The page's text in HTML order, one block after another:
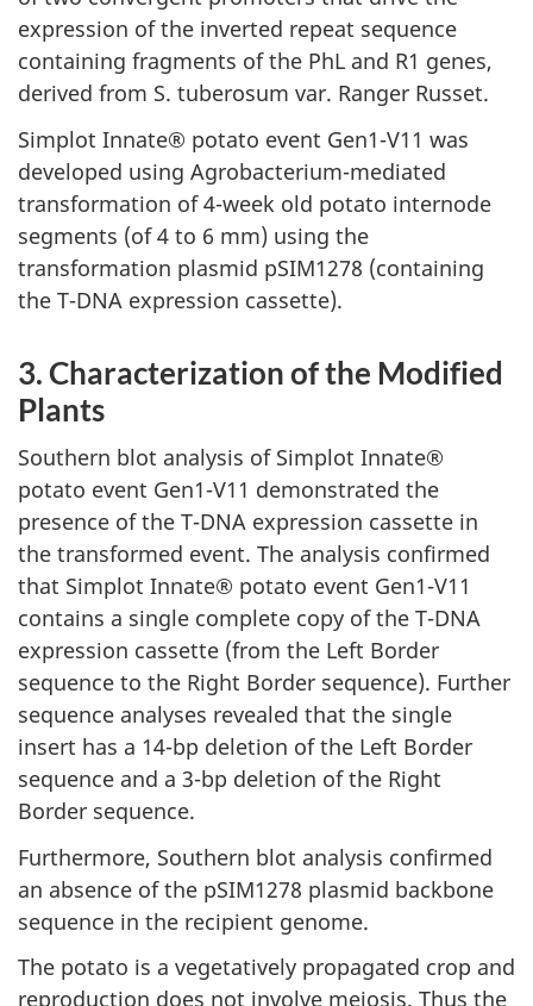
expression of the inverted repeat sequence
containing fragments of the PhL and R1 genes,
derived from S. tuberosum var. Ranger Russet.
Simplot Innate® potato event Gen1-V11 was
developed using Agrobacterium-mediated
transformation of 4-week old potato internode
segments (of 4 to 6 mm) using the
transformation plasmid pSIM1278 (containing
the T-DNA expression cassette).
3. Characterization of the Modified
Plants
Southern blot analysis of Simplot Innate®
potato event Gen1-V11 demonstrated the
presence of the T-DNA expression cassette in
the transformed event. The analysis confirmed
that Simplot Innate® potato event Gen1-V11
contains a single complete copy of the T-DNA
expression cassette (from the Left Border
sequence to the Right Border sequence). Further
sequence analyses revealed that the single
insert has a 14-bp deletion of the Left Border
sequence and a 3-bp deletion of the Right
Border sequence.
Furthermore, Southern blot analysis confirmed
an absence of the pSIM1278 plasmid backbone
sequence in the recipient genome.
The potato is a vegetatively propagated crop and
reproduction does not involve meiosis. Thus the